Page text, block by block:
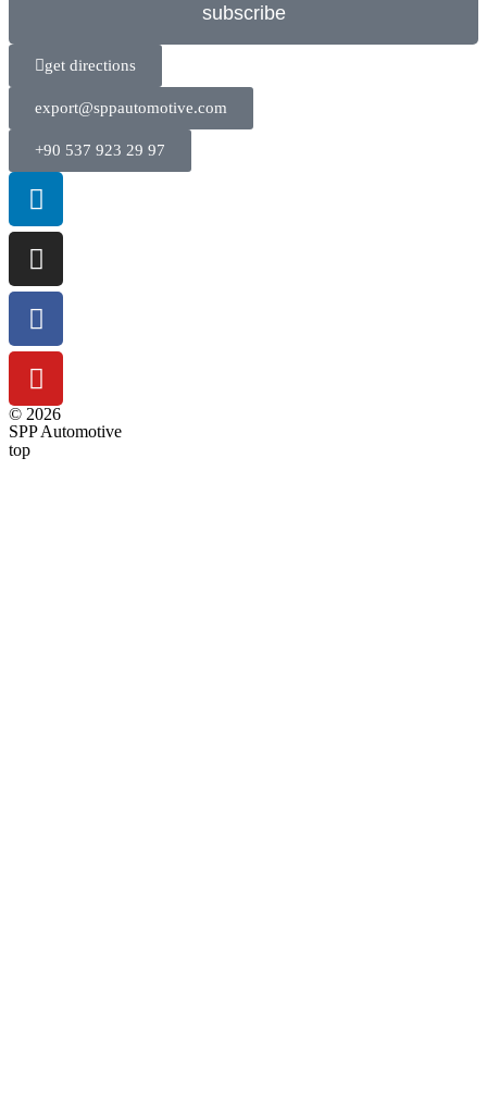
subscribe
get directions
export@sppautomotive.com
+90 537 923 29 97
© 2026
SPP Automotive
top